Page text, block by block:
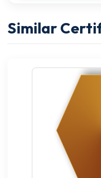
Similar